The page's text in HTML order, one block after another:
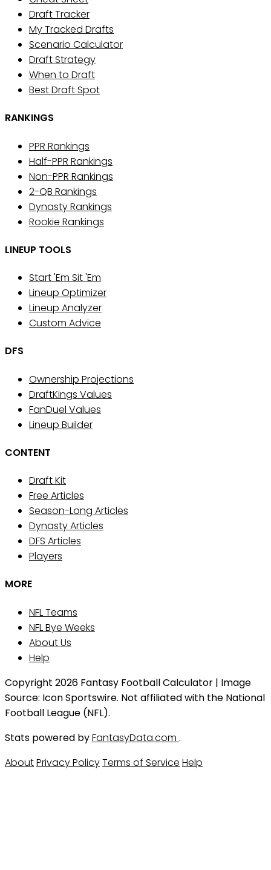
Draft Tracker
My Tracked Drafts
Scenario Calculator
Draft Strategy
When to Draft
Best Draft Spot
RANKINGS
PPR Rankings
Half-PPR Rankings
Non-PPR Rankings
2-QB Rankings
Dynasty Rankings
Rookie Rankings
LINEUP TOOLS
Start 'Em Sit 'Em
Lineup Optimizer
Lineup Analyzer
Custom Advice
DFS
Ownership Projections
DraftKings Values
FanDuel Values
Lineup Builder
CONTENT
Draft Kit
Free Articles
Season-Long Articles
Dynasty Articles
DFS Articles
Players
MORE
NFL Teams
NFL Bye Weeks
About Us
Help
Copyright 2026 Fantasy Football Calculator | Image
Source: Icon Sportswire. Not affiliated with the National
Football League (NFL).
Stats powered byFantasyData.com .
AboutPrivacy PolicyTerms of Service Help